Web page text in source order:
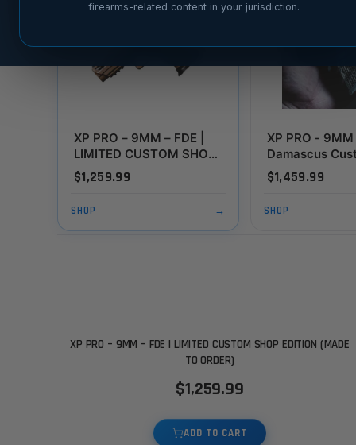
XP PRO – 9MM – FDE |
LIMITED CUSTOM SHOP
EDITION (MADE TO
ORDER)
$1,259.99
SHOP →
XP PRO -
Damascus
Edition (MADE
ORDER)
$1,459.99
SHOP
XP PRO – 9MM – FDE | LIMITED CUSTOM SHOP EDITION (MADE
TO ORDER)
$1,259.99
ADD TO CART
firearms-related content in your jurisdiction.